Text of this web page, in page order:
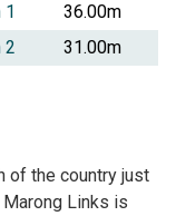
1
36.00m
2
31.00m
of the country just
Links is